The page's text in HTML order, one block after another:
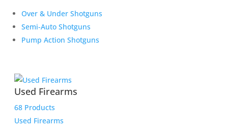
Over & Under Shotguns
Semi-Auto Shotguns
Pump Action Shotguns
Used Firearms
68 Products
Used Firearms